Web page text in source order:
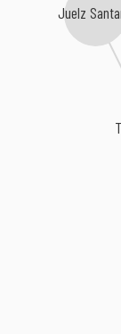
Juelz